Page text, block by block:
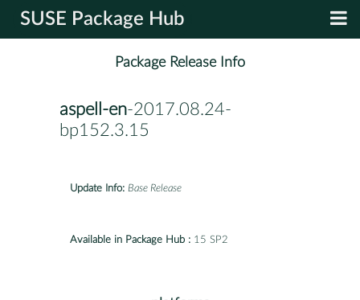
SUSE Package Hub
Package Release Info
aspell-en-2017.08.24-
bp152.3.15
Update Info: Base Release
Available in Package Hub : 15 SP2